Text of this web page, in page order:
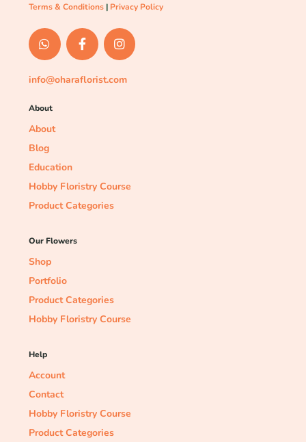
Terms & Conditions | Privacy Policy
info@oharaflorist.com
About
About
Blog
Education
Hobby Floristry Course
Product Categories
Our Flowers
Shop
Portfolio
Product Categories
Hobby Floristry Course
Help
Account
Contact
Hobby Floristry Course
Product Categories